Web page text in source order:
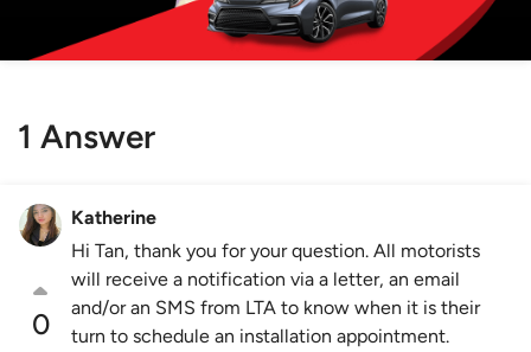
1 Answer
0
Katherine
Hi Tan, thank you for your question. All motorists
will receive a notification via a letter, an email
and/or an SMS from LTA to know when it is their
turn to schedule an installation appointment.